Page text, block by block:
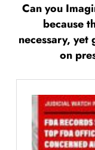
Can you
because
necessary, yet
on